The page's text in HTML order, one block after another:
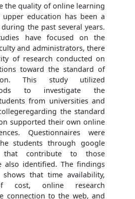
the quality of online learning
education has been a
the past several years.
have focused on the
and administrators, there
of research conducted on
toward the standard of
This study utilized
to investigate the
from universities and
the standard
supported their own online
Questionnaires were
students through google
that contribute to those
also identified. The findings
that time availability,
cost, online research
connection to the web, and